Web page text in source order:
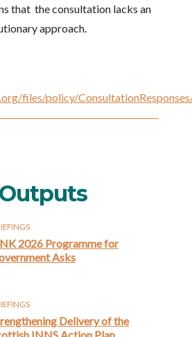
that the consultation lacks an
approach.
files/policy/
2026 Programme for
Asks
Delivery of the